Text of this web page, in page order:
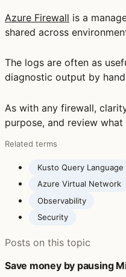
Azure Firewall is a
shared across
The logs are often as
diagnostic output by
As with any firewall,
purpose, and review
Related terms
Kusto Query Language
Azure Virtual Network
Observability
Security
Posts on this topic
Save money by pausing